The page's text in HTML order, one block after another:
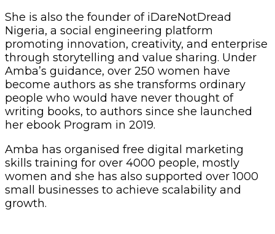
She is also the founder of iDareNotDread
Nigeria, a social engineering platform
promoting innovation, creativity, and enterprise
through storytelling and value sharing. Under
Amba’s guidance, over 250 women have
become authors as she transforms ordinary
people who would have never thought of
writing books, to authors since she launched
her ebook Program in 2019.
Amba has organised free digital marketing
skills training for over 4000 people, mostly
women and she has also supported over 1000
small businesses to achieve scalability and
growth.